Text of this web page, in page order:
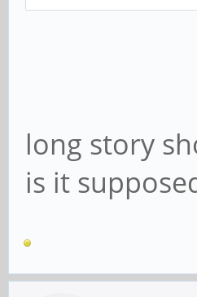
long story
is it